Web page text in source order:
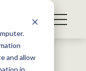
and allow
in